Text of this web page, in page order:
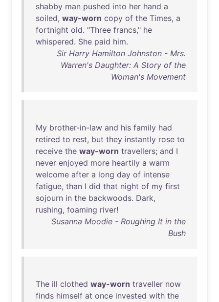
shabby man pushed into her hand a
soiled, way-worn copy of the Times, a
fortnight old. "Three francs," he
whispered. She paid him.
Sir Harry Hamilton Johnston - Mrs.
Warren's Daughter: A Story of the
Woman's Movement
My brother-in-law and his family had
retired to rest, but they instantly rose to
receive the way-worn travellers; and I
never enjoyed more heartily a warm
welcome after a long day of intense
fatigue, than I did that night of my first
sojourn in the backwoods. Dark,
rushing, foaming river!
Susanna Moodie - Roughing It in the
Bush
The ill clothed way-worn traveller now
finds himself at once invested with the